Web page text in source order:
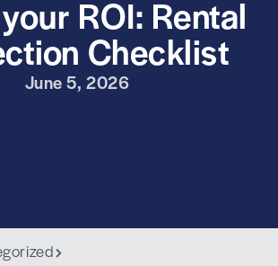
ROI: Rental
Checklist
June 5, 2026